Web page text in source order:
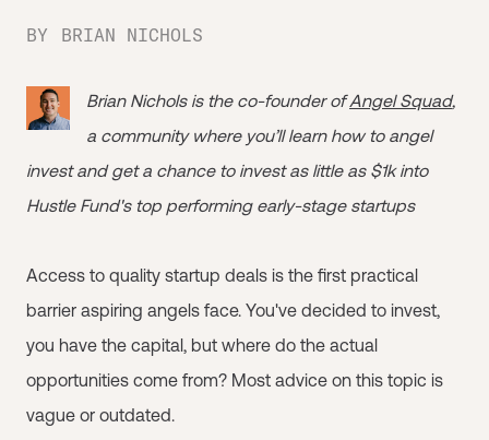
BY BRIAN NICHOLS
Brian Nichols is the co-founder ofAngel Squad,
a community where you’ll learn how to angel
invest and get a chance to invest as little as $1k into
Hustle Fund's top performing early-stage startups
Access to quality startup deals is the first practical
barrier aspiring angels face. You've decided to invest,
you have the capital, but where do the actual
opportunities come from? Most advice on this topic is
vague or outdated.